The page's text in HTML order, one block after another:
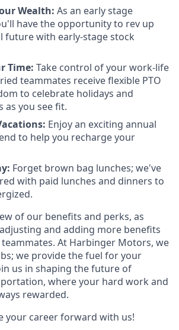
Wealth: As an early stage
have the opportunity to rev up
future with early-stage stock
Time: Take control of your work-life
teammates receive flexible PTO
to celebrate holidays and
as you see fit.
Enjoy an exciting annual
to help you recharge your
Forget brown bag lunches; we've
with paid lunches and dinners to
of our benefits and perks, as
and adding more benefits
At Harbinger Motors, we
we provide the fuel for your
us in shaping the future of
where your hard work and
rewarded.
your career forward with us!